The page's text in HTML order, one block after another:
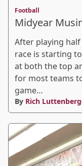
Football
Midyear
After playing
race is starting
at both the top
for most teams
game…
By Rich